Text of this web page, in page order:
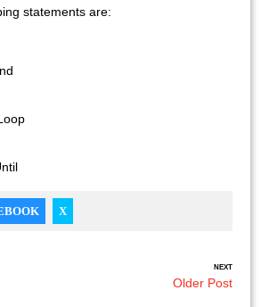
statements are:
X
NEXT
Older Post